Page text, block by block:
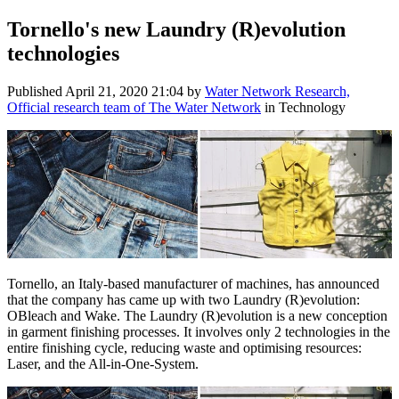
Tornello's new Laundry (R)evolution
technologies
Published April 21, 2020 21:04 by Water Network Research,
Official research team of The Water Network in Technology
Tornello, an Italy-based manufacturer of machines, has announced
that the company has came up with two Laundry (R)evolution:
OBleach and Wake. The Laundry (R)evolution is a new conception
in garment finishing processes. It involves only 2 technologies in the
entire finishing cycle, reducing waste and optimising resources:
Laser, and the All-in-One-System.